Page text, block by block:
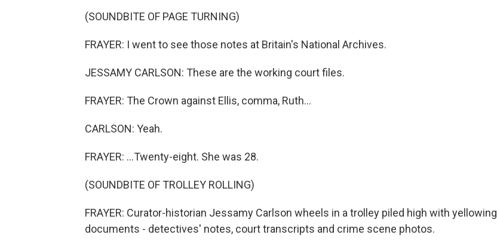
(SOUNDBITE OF PAGE TURNING)
FRAYER: I went to see those notes at Britain's National Archives.
JESSAMY CARLSON: These are the working court files.
FRAYER: The Crown against Ellis, comma, Ruth...
CARLSON: Yeah.
FRAYER: ...Twenty-eight. She was 28.
(SOUNDBITE OF TROLLEY ROLLING)
FRAYER: Curator-historian Jessamy Carlson wheels in a trolley piled high with yellowing
documents - detectives' notes, court transcripts and crime scene photos.